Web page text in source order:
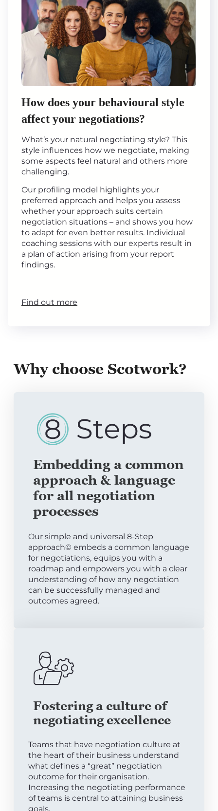
How does your behavioural style
affect your negotiations?
What’s your natural negotiating style? This
style influences how we negotiate, making
some aspects feel natural and others more
challenging.
Our profiling model highlights your
preferred approach and helps you assess
whether your approach suits certain
negotiation situations – and shows you how
to adapt for even better results. Individual
coaching sessions with our experts result in
a plan of action arising from your report
findings.
Find out more
Why choose Scotwork?
Embedding a common
approach & language
for all negotiation
processes
Our simple and universal 8-Step
approach© embeds a common language
for negotiations, equips you with a
roadmap and empowers you with a clear
understanding of how any negotiation
can be successfully managed and
outcomes agreed.
Fostering a culture of
negotiating excellence
Teams that have negotiation culture at
the heart of their business understand
what defines a “great” negotiation
outcome for their organisation.
Increasing the negotiating performance
of teams is central to attaining business
goals.